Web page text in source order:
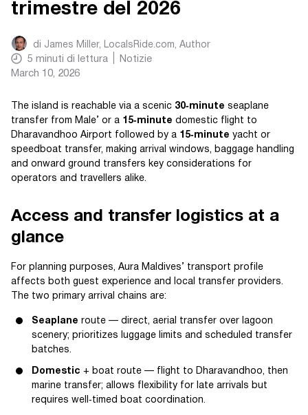
trimestre del 2026
di James Miller, LocalsRide.com, Author
5 minuti di lettura
Notizie
March 10, 2026
The island is reachable via a scenic 30‑minute seaplane
transfer from Male’ or a 15‑minute domestic flight to
Dharavandhoo Airport followed by a 15‑minute yacht or
speedboat transfer, making arrival windows, baggage handling
and onward ground transfers key considerations for
operators and travellers alike.
Access and transfer logistics at a
glance
For planning purposes, Aura Maldives’ transport profile
affects both guest experience and local transfer providers.
The two primary arrival chains are:
Seaplane route — direct, aerial transfer over lagoon
scenery; prioritizes luggage limits and scheduled transfer
batches.
Domestic + boat route — flight to Dharavandhoo, then
marine transfer; allows flexibility for late arrivals but
requires well‑timed boat coordination.